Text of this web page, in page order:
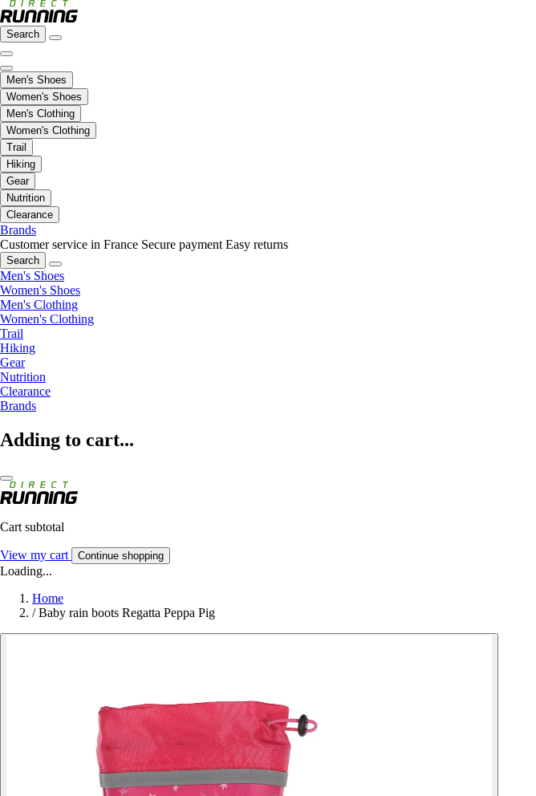
Search
Men's Shoes
Women's Shoes
Men's Clothing
Women's Clothing
Trail
Hiking
Gear
Nutrition
Clearance
Brands
Customer service in France Secure payment Easy returns
Search
Men's Shoes
Women's Shoes
Men's Clothing
Women's Clothing
Trail
Hiking
Gear
Nutrition
Clearance
Brands
Adding to cart...
Cart subtotal
View my cart Continue shopping
Loading...
Home
/ Baby rain boots Regatta Peppa Pig